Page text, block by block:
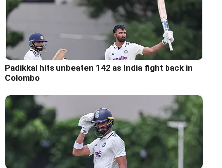
Padikkal hits unbeaten 142 as India fight back in
Colombo